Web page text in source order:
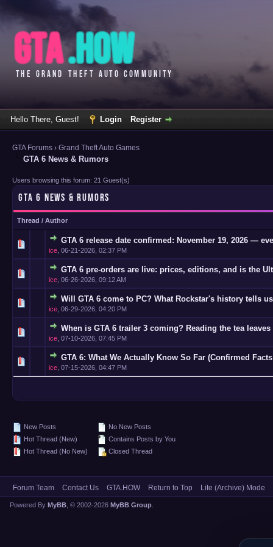
Hello There, Guest! Login Register
GTA Forums › Grand Theft Auto Games
GTA 6 News & Rumors
Users browsing this forum: 21 Guest(s)
GTA 6 NEWS & RUMORS
Thread / Author
GTA 6 release date confirmed: November 19, 2026 —
ice 06-21-2026, 02:37 PM
0
GTA 6 pre-orders are live: prices, editions, and is the
ice 06-26-2026, 09:12 AM
0
Will GTA 6 come to PC? What Rockstar's history tells us
ice 06-29-2026, 04:20 PM
0
When is GTA 6 trailer 3 coming? Reading the tea leaves
ice 07-10-2026, 07:45 PM
0
GTA 6: What We Actually Know So Far (Confirmed
ice 07-15-2026, 04:47 PM
0
New Posts
Hot Thread (New)
Hot Thread (No New)
No New Posts
Contains Posts by You
Closed Thread
Forum Team Contact Us GTA.HOW Return to Top Lite (Archive) Mode
Powered By MyBB , © 2002-2026 MyBB Group